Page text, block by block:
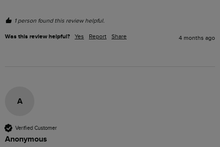
1 person found this review helpful.
Was this review helpful? Yes Report Share 4 months ago
A
Verified Customer
Anonymous